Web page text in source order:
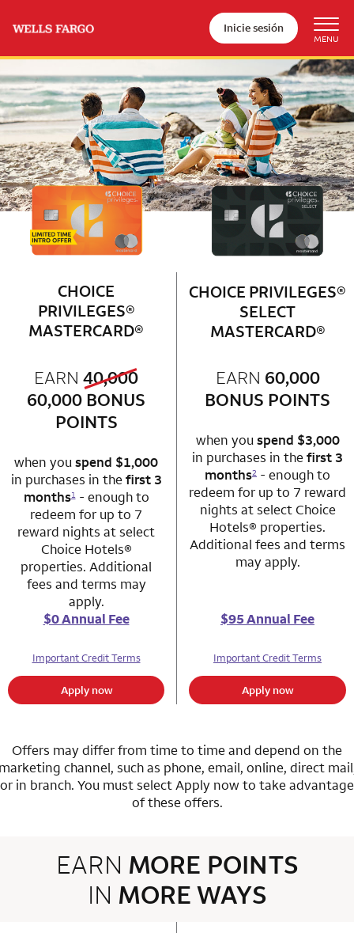
Inicie sesión
Wells Fargo ChoiceCouple with 2 children sitting on
CHOICE
PRIVILEGES®
MASTERCARD®
CHOICE PRIVILEGES®
SELECT
MASTERCARD®
row 1 column 1 Choice Privileges Mastercard
EARN 40,000old bonus
60,000new bonus
BONUS
POINTS
when youspend $1,000
in purchases in thefirst 3
months1- enough to
redeem for up to 7
reward nights at select
Choice Hotels®
properties. Additional
fees and terms may
apply.
$0 Annual Fee
Important Credit Terms
Apply now
row 1 column 2
EARN 60,000
BONUS POINTS
when youspend $3,000
in purchases in thefirst 3
months2 - enough to
redeem for up to 7 reward
nights at select Choice
Hotels® properties.
Additional fees and terms
may apply.
$95 Annual Fee
Important Credit Terms
Apply now
Offers may differ from time to time and depend on the
channel, such as phone, email, online, direct
or in branch. You must select Apply now to take advantage
of these offers.
EARN MORE POINTS
IN MORE WAYS